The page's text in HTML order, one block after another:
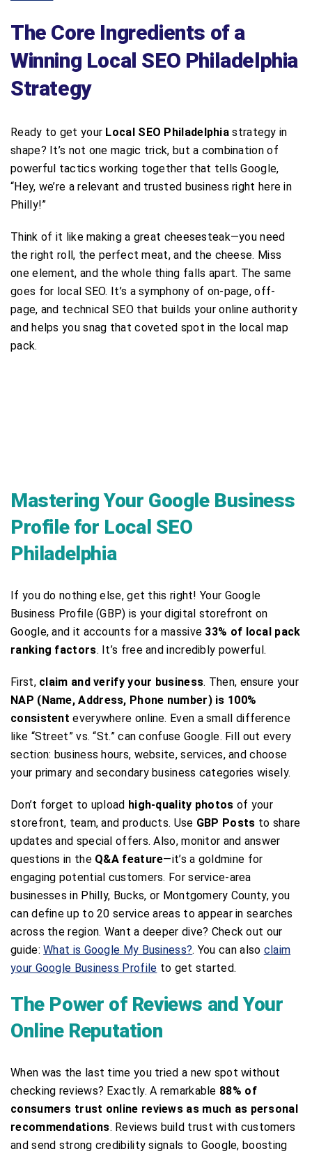
The Core Ingredients of a
Winning Local SEO Philadelphia
Strategy
Ready to get your Local SEO Philadelphia strategy in
shape? It’s not one magic trick, but a combination of
powerful tactics working together that tells Google,
“Hey, we’re a relevant and trusted business right here in
Philly!”
Think of it like making a great cheesesteak—you need
the right roll, the perfect meat, and the cheese. Miss
one element, and the whole thing falls apart. The same
goes for local SEO. It’s a symphony of on-page, off-
page, and technical SEO that builds your online authority
and helps you snag that coveted spot in the local map
pack.
Mastering Your Google Business
Profile for Local SEO
Philadelphia
If you do nothing else, get this right! Your Google
Business Profile (GBP) is your digital storefront on
Google, and it accounts for a massive 33% of local pack
ranking factors. It’s free and incredibly powerful.
First, claim and verify your business. Then, ensure your
NAP (Name, Address, Phone number) is 100%
consistent everywhere online. Even a small difference
like “Street” vs. “St.” can confuse Google. Fill out every
section: business hours, website, services, and choose
your primary and secondary business categories wisely.
Don’t forget to upload high-quality photos of your
storefront, team, and products. Use GBP Posts to share
updates and special offers. Also, monitor and answer
questions in the Q&A feature—it’s a goldmine for
engaging potential customers. For service-area
businesses in Philly, Bucks, or Montgomery County, you
can define up to 20 service areas to appear in searches
across the region. Want a deeper dive? Check out our
guide:What is Google My Business?. You can also claim
your Google Business Profile to get started.
The Power of Reviews and Your
Online Reputation
When was the last time you tried a new spot without
checking reviews? Exactly. A remarkable 88% of
consumers trust online reviews as much as personal
recommendations. Reviews build trust with customers
and send strong credibility signals to Google, boosting